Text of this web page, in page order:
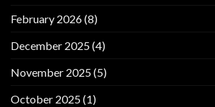
February 2026(8)
December 2025(4)
November 2025(5)
October 2025(1)